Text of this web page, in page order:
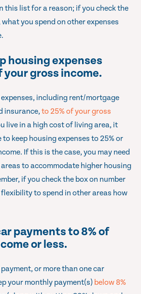
this list for a reason; if you check the
you spend on other expenses
housing expenses
your gross income.
expenses, including rent/mortgage
insurance,to 25% of your gross
live in a high cost of living area, it
keep housing expenses to 25% or
If this is the case, you may need
to accommodate higher housing
if you check the box on number
flexibility to spend in other areas how
payments to 8% of
or less.
or more than one car
your monthly payment(s) below 8%